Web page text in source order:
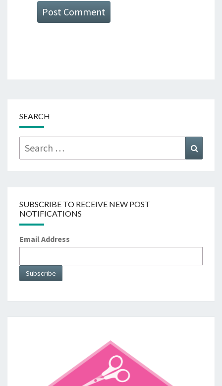
SEARCH
Search
for:
SUBSCRIBE TO RECEIVE NEW POST
NOTIFICATIONS
Email Address